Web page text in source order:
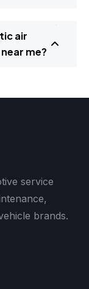
air
me?
service
brands.